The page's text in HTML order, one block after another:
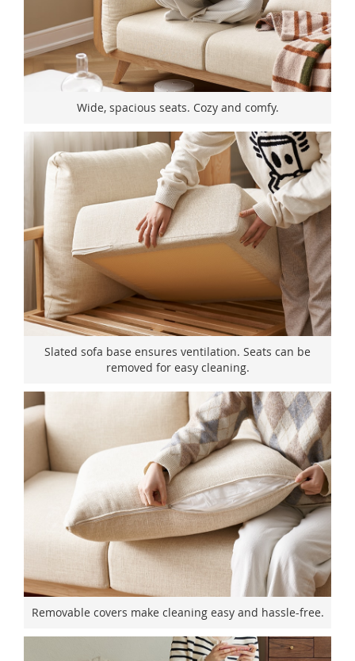
Wide, spacious seats. Cozy and comfy.
Slated sofa base ensures ventilation. Seats can be
removed for easy cleaning.
Removable covers make cleaning easy and hassle-free.